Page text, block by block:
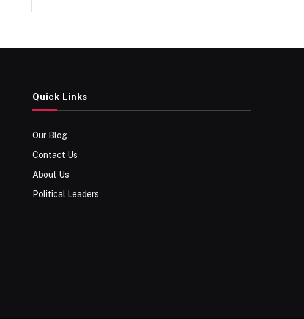
Quick Links
Our Blog
Contact Us
About Us
Political Leaders